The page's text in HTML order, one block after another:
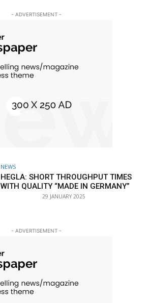
- ADVERTISEMENT -
NEWS
HEGLA: SHORT THROUGHPUT TIMES
WITH QUALITY “MADE IN GERMANY”
29 JANUARY 2025
- ADVERTISEMENT -